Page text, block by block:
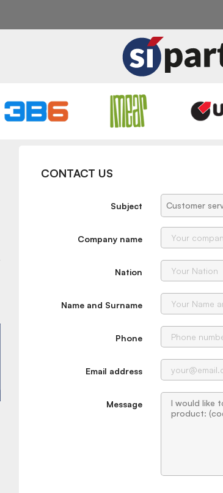
CONTACT US
Subject
Company name
Nation
Name and Surname
Phone
Email address
Message